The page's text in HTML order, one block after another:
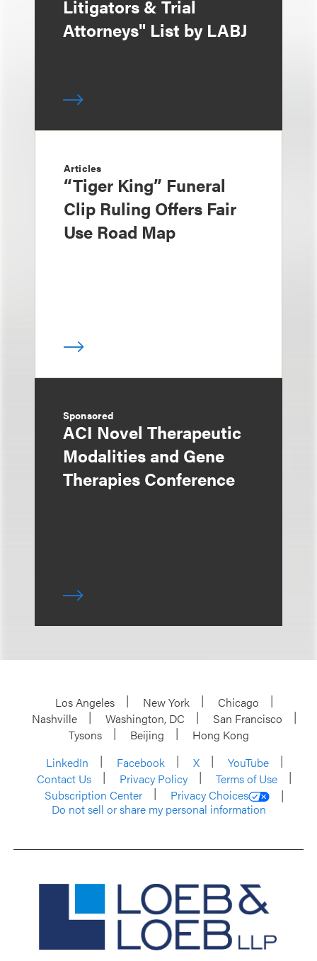
Litigators & Trial
Attorneys" List by LABJ
Articles
“Tiger King” Funeral
Clip Ruling Offers Fair
Use Road Map
Sponsored
ACI Novel Therapeutic
Modalities and Gene
Therapies Conference
Los Angeles New York
Chicago
Nashville
Washington, DC
San Francisco
Tysons
Beijing
Hong Kong
LinkedIn
Facebook X
YouTube
Contact Us
Privacy Policy
Terms of Use
Subscription Center
Privacy Choices
Do not sell or share my personal information